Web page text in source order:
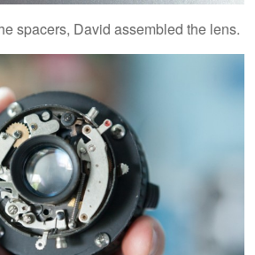
spacers, David assembled the lens.